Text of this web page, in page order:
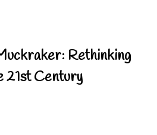
Rethinking
21st Century